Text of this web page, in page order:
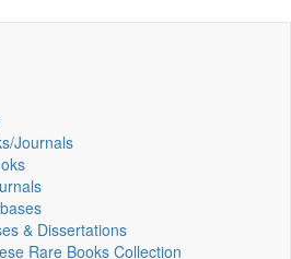
Journals
& Dissertations
Rare Books Collection